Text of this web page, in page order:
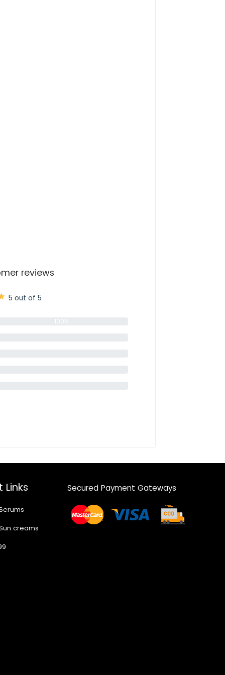
reviews
5 out of 5
creams
Secured Payment Gateways